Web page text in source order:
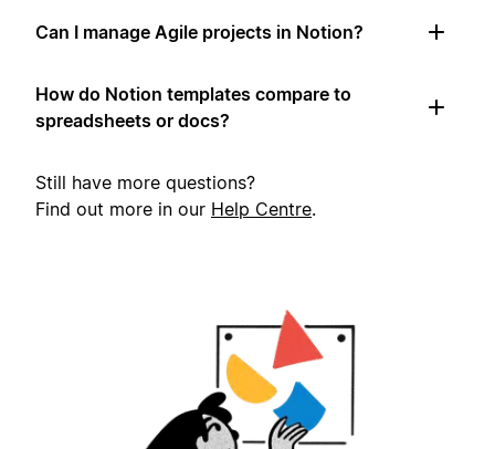
Can I manage Agile projects in Notion?
How do Notion templates compare to
spreadsheets or docs?
Still have more questions?
Find out more in our Help Centre.